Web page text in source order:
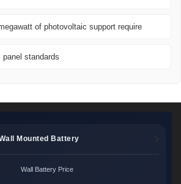
of photovoltaic support require
standards
Mounted Battery
Wall Battery Price